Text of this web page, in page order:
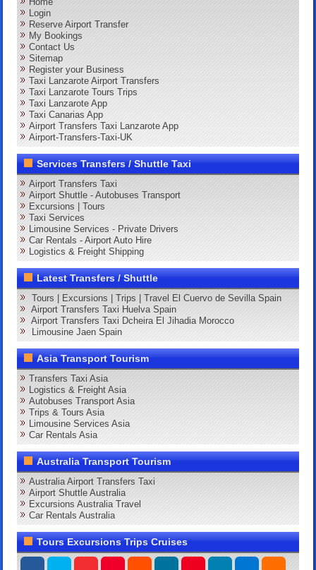
Login
Reserve Airport Transfer
My Bookings
Contact Us
Sitemap
Register your Business
Taxi Lanzarote Airport Transfers
Taxi Lanzarote Tours Trips
Taxi Lanzarote App
Taxi Canarias App
Airport Transfers Taxi Lanzarote App
Airport-Transfers-Taxi-UK
Services Transfers / Shuttle Taxi
Airport Transfers Taxi
Airport Shuttle - Autobuses Transport
Excursions | Tours
Taxi Services
Limousine Services - Private Drivers
Car Rentals - Airport Auto Hire
Logistics & Freight Shipping
Latest Transfers / Shuttle
Tours | Excursions | Trips | Travel El Cuervo de Sevilla Spain
Airport Transfers Taxi Huelva Spain
Airport Transfers Taxi Dcheira El Jihadia Morocco
Limousine Jaen Spain
Asia Transport Tourism
Transfers Taxi Asia
Logistics & Freight Asia
Autobuses Transport Asia
Trips & Tours Asia
Limousine Services Asia
Car Rentals Asia
Australia Transport Tourism
Australia Airport Transfers Taxi
Airport Shuttle Australia
Excursions Australia Travel
Car Rentals Australia
Tours Excursions Trips Cruises